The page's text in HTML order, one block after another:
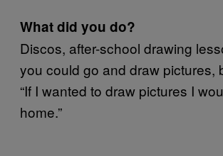
What did you do?
Discos, after-school drawing
you could go and draw pictures,
“If I wanted to draw pictures I
home.”